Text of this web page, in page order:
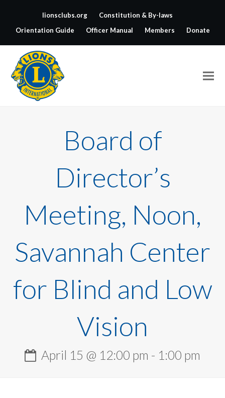
lionsclubs.org
Constitution & By-laws
Orientation Guide
Officer Manual Members Donate
Board of
Director’s
Meeting, Noon,
Savannah Center
for Blind and Low
Vision
April 15 @ 12:00 pm - 1:00 pm